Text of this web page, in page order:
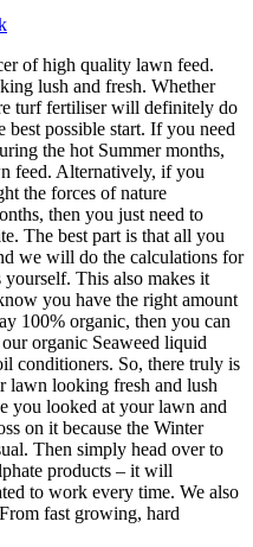
of high quality lawn feed.
lush and fresh. Whether
turf fertiliser will definitely do
possible start. If you need
the hot Summer months,
feed. Alternatively, if you
the forces of nature
then you just need to
The best part is that all you
we will do the calculations for
This also makes it
you have the right amount
100% organic, then you can
organic Seaweed liquid
conditioners. So, there truly is
lawn looking fresh and lush
you looked at your lawn and
on it because the Winter
Then simply head over to
products – it will
to work every time. We also
fast growing, hard